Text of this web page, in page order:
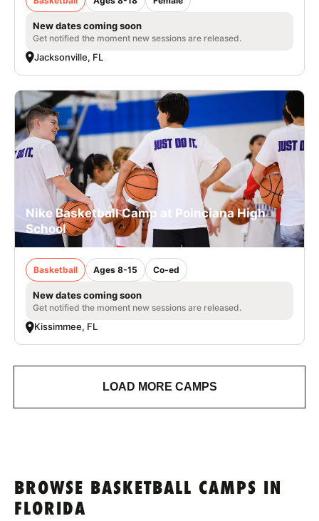
New dates coming soon
Get notified the moment new sessions are released.
Jacksonville, FL
Nike Basketball Camp at Poinciana High
School
Basketball Ages 8-15 Co-ed
New dates coming soon
Get notified the moment new sessions are released.
Kissimmee, FL
LOAD MORE CAMPS
BROWSE BASKETBALL CAMPS IN
FLORIDA